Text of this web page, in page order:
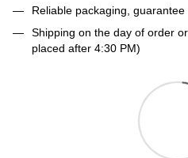
Reliable packaging,
Shipping on the day of order
placed after 4:30 PM)